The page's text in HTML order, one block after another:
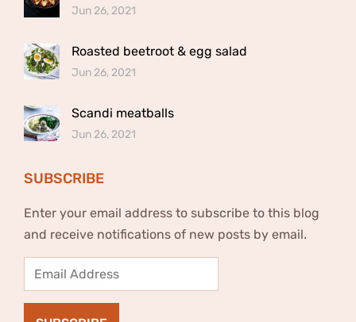
Jun 26, 2021
Roasted beetroot & egg salad
Jun 26, 2021
Scandi meatballs
Jun 26, 2021
SUBSCRIBE
Enter your email address to subscribe to this blog
and receive notifications of new posts by email.
Email
Address